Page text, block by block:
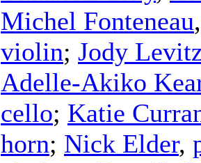
Michel Fonteneau
violin; Jody
Adelle-Akiko
cello; Katie
horn; Nick Elder,